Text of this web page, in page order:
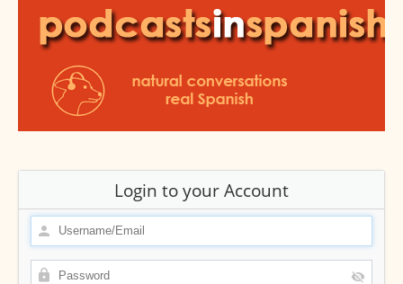
Login to your Account